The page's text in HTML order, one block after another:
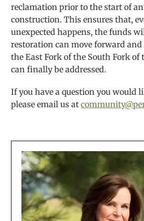
reclamation prior to the start of
construction. This ensures that,
unexpected happens, the funds
restoration can move forward
the East Fork of the South Fork of
can finally be addressed.
If you have a question you would
please email us at